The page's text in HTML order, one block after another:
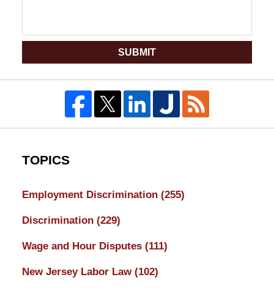
SUBMIT
TOPICS
Employment Discrimination (255)
Discrimination (229)
Wage and Hour Disputes (111)
New Jersey Labor Law (102)